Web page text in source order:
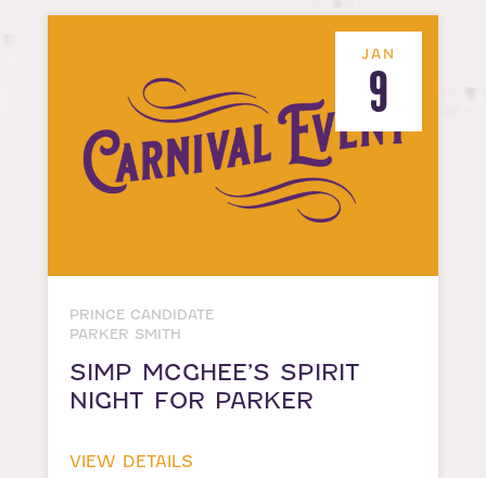
JAN
9
PRINCE CANDIDATE
PARKER SMITH
SIMP MCGHEE’S SPIRIT
NIGHT FOR PARKER
VIEW DETAILS